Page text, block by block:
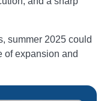
summer 2025 could
of expansion and